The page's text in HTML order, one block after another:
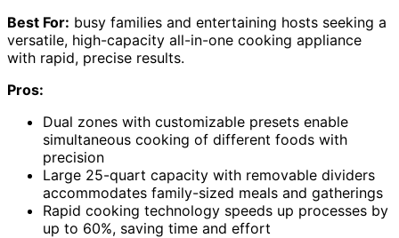
Best For: busy families and entertaining hosts seeking a
versatile, high-capacity all-in-one cooking appliance
with rapid, precise results.
Pros:
Dual zones with customizable presets enable
simultaneous cooking of different foods with
precision
Large 25-quart capacity with removable dividers
accommodates family-sized meals and gatherings
Rapid cooking technology speeds up processes by
up to 60%, saving time and effort